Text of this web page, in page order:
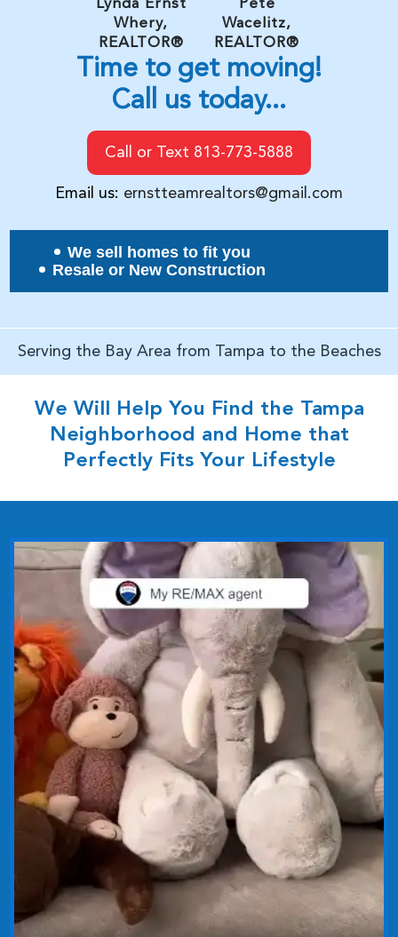
Lynda Ernst
Whery,
REALTOR®
Time to get moving!
Call us today...
Call or Text 813-773-5888
Email us: ernstteamrealtors@gmail.com
Pete
Wacelitz,
REALTOR®
We sell homes to fit you
Resale or New Construction
Serving the Bay Area from Tampa to the Beaches
We Will Help You Find the Tampa
Neighborhood and Home that
Perfectly Fits Your Lifestyle